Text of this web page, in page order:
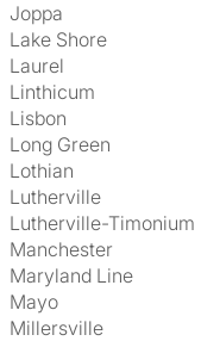
Joppa
Lake Shore
Laurel
Linthicum
Lisbon
Long Green
Lothian
Lutherville
Lutherville-Timonium
Manchester
Maryland Line
Mayo
Millersville